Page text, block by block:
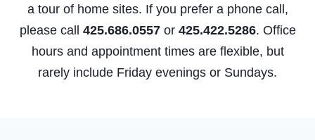
a tour of home sites. If you prefer a phone call,
please call 425.686.0557or 425.422.5286. Office
hours and appointment times are flexible, but
rarely include Friday evenings or Sundays.